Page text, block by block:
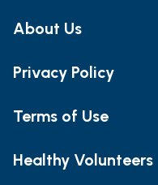
About Us
Privacy Policy
Terms of Use
Healthy Volunteers